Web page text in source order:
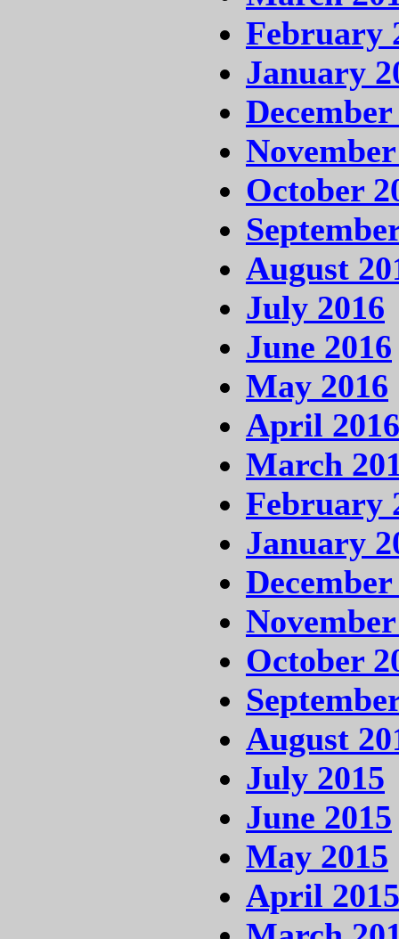
February
January
December
October
August
July 2016
June 2016
May 2016
April 2016
March
February
January
December
October
August
July 2015
June 2015
May 2015
April 2015